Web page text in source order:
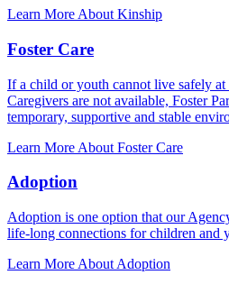
Learn More About Kinship
Foster Care
If a child or youth cannot live safely
Caregivers are not available, Foster
temporary, supportive and stable
Learn More About Foster Care
Adoption
Adoption is one option that our
life-long connections for children and
Learn More About Adoption